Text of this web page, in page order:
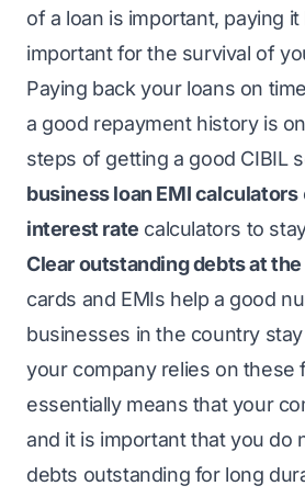
of a loan is important, paying
important for the survival of
Paying back your loans on
a good repayment history is
steps of getting a good CIBIL
business loan EMI calculators
interest rate calculators to
Clear outstanding debts at
cards and EMIs help a good
businesses in the country
your company relies on these
essentially means that your
and it is important that you do
debts outstanding for long